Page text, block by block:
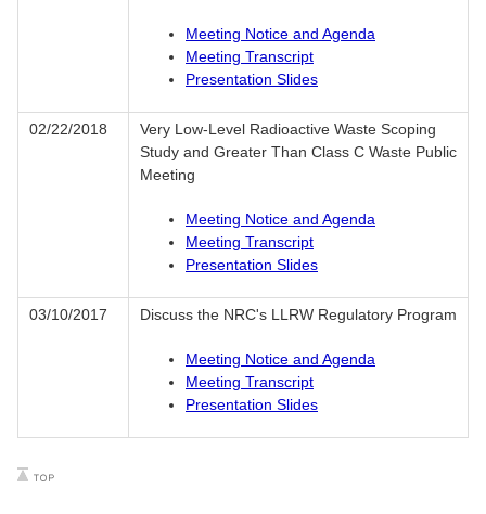
Meeting Notice and Agenda
Meeting Transcript
Presentation Slides
02/22/2018
Very Low-Level Radioactive Waste Scoping
Study and Greater Than Class C Waste Public
Meeting
Meeting Notice and Agenda
Meeting Transcript
Presentation Slides
03/10/2017 Discuss the NRC's LLRW Regulatory Program
Meeting Notice and Agenda
Meeting Transcript
Presentation Slides